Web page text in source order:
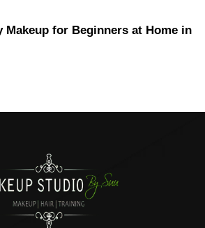
Makeup for Beginners at Home in